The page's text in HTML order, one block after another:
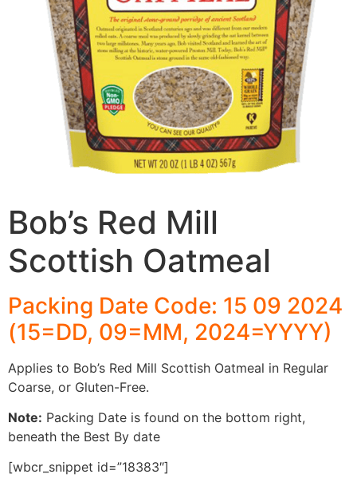
Bob’s Red Mill
Scottish Oatmeal
Packing Date Code: 15 09 2024
(15=DD, 09=MM, 2024=YYYY)
Applies to Bob’s Red Mill Scottish Oatmeal in Regular
Coarse, or Gluten-Free.
Note: Packing Date is found on the bottom right,
beneath the Best By date
[wbcr_snippet id=”18383″]